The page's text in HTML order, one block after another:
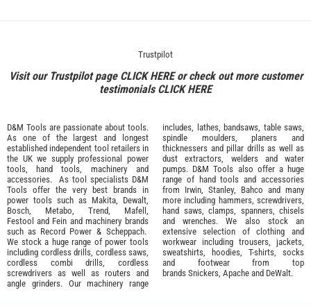
Trustpilot
Visit our Trustpilot page CLICK HEREor check out more customer
testimonialsCLICK HERE
D&M Tools are passionate about tools.
As one of the largest and longest
established independent tool retailers in
the UK we supply professional power
tools, hand tools, machinery and
accessories. As tool specialists D&M
Tools offer the very best brands in
power tools such as Makita, Dewalt,
Bosch, Metabo, Trend, Mafell ,
Festool and Fein and machinery brands
such as Record Power & Scheppach.
We stock a huge range of power tools
including cordless drills, cordless saws,
cordless combi drills, cordless
screwdrivers as well as routers and
angle grinders. Our machinery range
includes, lathes, bandsaws, table saws,
spindle moulders, planers and
thicknessers and pillar drills as well as
dust extractors, welders and water
pumps. D&M Tools also offer a huge
range of hand tools and accessories
from Irwin, Stanley, Bahco and many
more including hammers, screwdrivers,
hand saws, clamps, spanners, chisels
and wrenches. We also stock an
extensive selection of clothing and
workwear including trousers, jackets,
sweatshirts, hoodies, T-shirts, socks
and footwear from top
brands Snickers, Apache and DeWalt.